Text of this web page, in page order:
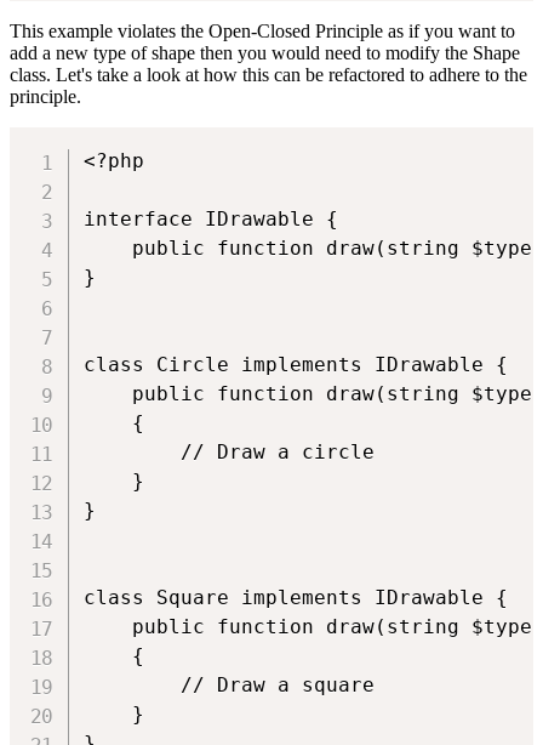
This example violates the Open-Closed Principle as if you want to
add a new type of shape then you would need to modify the Shape
class. Let's take a look at how this can be refactored to adhere to the
principle.
<?php
interface IDrawable {
public function draw(string
}
class Circle implements IDrawable {
    public function draw(string $type)
    {
        // Draw a circle
    }
}
class Square implements IDrawable {
    public function draw(string $type)
    {
        // Draw a square
    }